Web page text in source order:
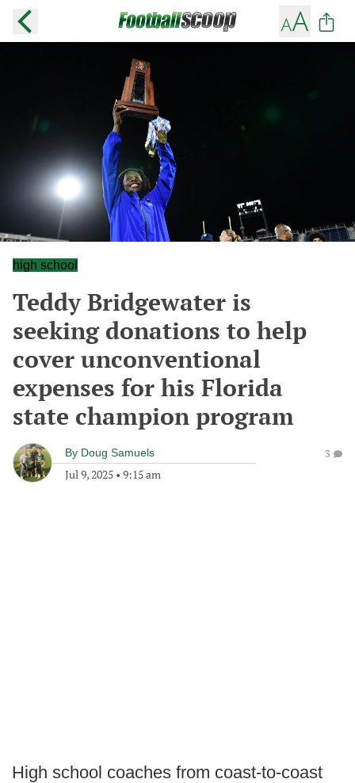
high school
Teddy Bridgewater is
seeking donations to help
cover unconventional
expenses for his Florida
state champion program
By Doug Samuels
Jul 9, 2025 • 9:15 am
3
High school coaches from coast-to-coast